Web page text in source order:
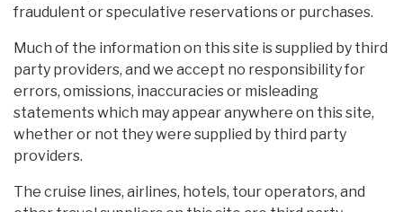
fraudulent or speculative reservations or purchases.
Much of the information on this site is supplied by third
party providers, and we accept no responsibility for
errors, omissions, inaccuracies or misleading
statements which may appear anywhere on this site,
whether or not they were supplied by third party
providers.
The cruise lines, airlines, hotels, tour operators, and